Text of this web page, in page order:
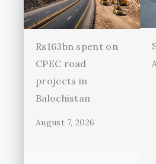
Rs163bn spent on
CPEC road
projects in
Balochistan
August 7, 2026